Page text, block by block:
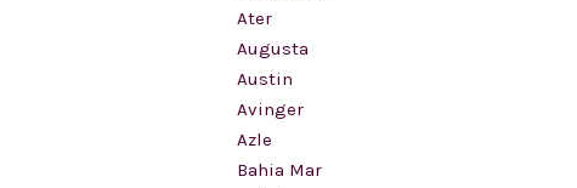
Ater
Augusta
Austin
Avinger
Azle
Bahia Mar